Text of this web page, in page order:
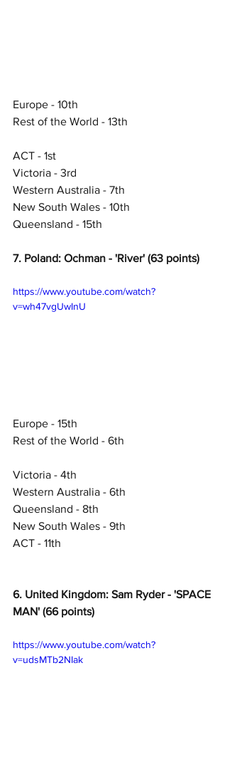
Europe - 10th
Rest of the World - 13th
ACT - 1st
Victoria - 3rd
Western Australia - 7th
New South Wales - 10th
Queensland - 15th
7. Poland: Ochman - 'River' (63 points)
https://www.youtube.com/watch?
v=wh47vgUwInU
Europe - 15th
Rest of the World - 6th
Victoria - 4th
Western Australia - 6th
Queensland - 8th
New South Wales - 9th
ACT - 11th
6. United Kingdom: Sam Ryder - 'SPACE
MAN' (66 points)
https://www.youtube.com/watch?
v=udsMTb2NIak